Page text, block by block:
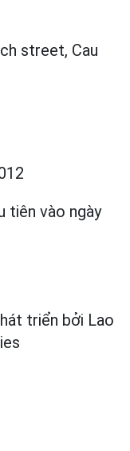
street, Cau
tiên vào ngày
triển bởi Lao